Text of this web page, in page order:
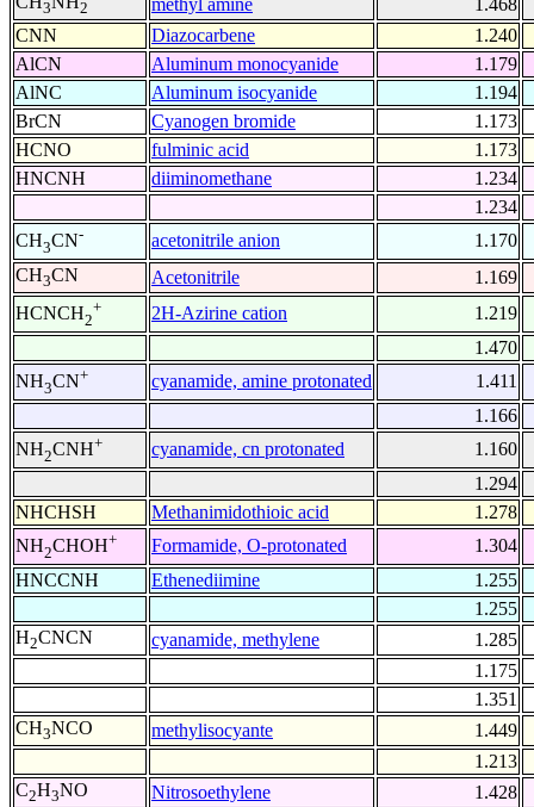
3 2 methyl amine
1.468
CNN
Diazocarbene
1.240
AlCN
Aluminum monocyanide
1.179
AlNC
Aluminum isocyanide
1.194
BrCN
Cyanogen bromide
1.173
HCNO
fulminic acid
1.173
HNCNH
diiminomethane
1.234
1.234
CH3CN- acetonitrile anion
1.170
CH3CN Acetonitrile
1.169
HCNCH2
+ 2H-Azirine cation
1.219
1.470
NH3CN+ cyanamide, amine protonated
1.411
1.166
NH2CNH+ cyanamide, cn protonated
1.160
1.294
NHCHSH
Methanimidothioic acid
1.278
NH2CHOH+ Formamide, O-protonated
1.304
HNCCNH
Ethenediimine
1.255
1.255
H2CNCN cyanamide, methylene
1.285
1.175
1.351
CH3NCO methylisocyante
1.449
1.213
C2H3NO Nitrosoethylene
1.428